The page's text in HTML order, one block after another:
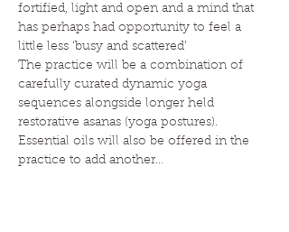
fortified, light and open and a mind that
has perhaps had opportunity to feel a
little less ‘busy and scattered’
The practice will be a combination of
carefully curated dynamic yoga
sequences alongside longer held
restorative asanas (yoga postures).
Essential oils will also be offered in the
practice to add another…